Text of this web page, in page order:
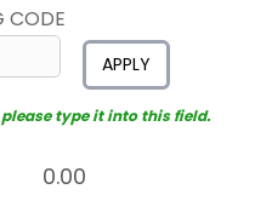
CODE
APPLY
please type it into this field.